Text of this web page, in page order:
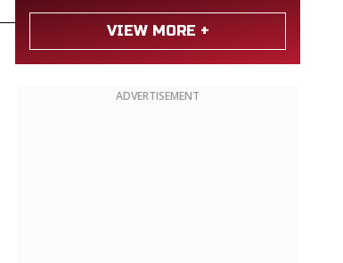
VIEW MORE +
ADVERTISEMENT